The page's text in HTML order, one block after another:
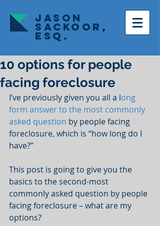
JASON
SACKOOR,
ESQ.
10 options for people
facing foreclosure
I’ve previously given you all a long
form answer to the most commonly
asked question by people facing
foreclosure, which is “how long do I
have?”
This post is going to give you the
basics to the second-most
commonly asked question by people
facing foreclosure – what are my
options?